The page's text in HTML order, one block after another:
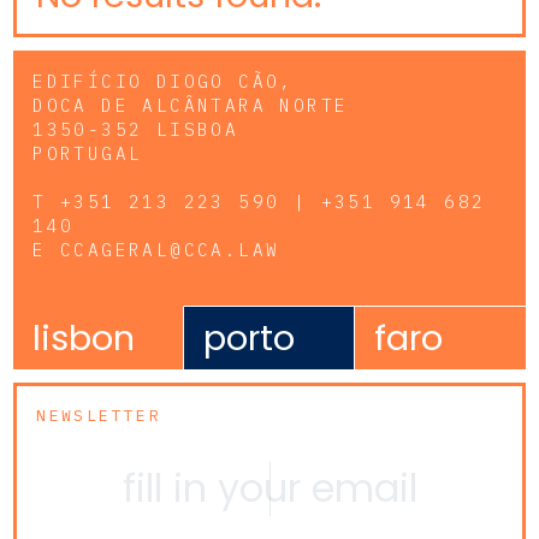
EDIFÍCIO DIOGO CÃO,
DOCA DE ALCÂNTARA NORTE
1350-352 LISBOA
PORTUGAL
T +351 213 223 590 | +351 914 682
140
E CCAGERAL@CCA.LAW
lisbon porto faro
NEWSLETTER